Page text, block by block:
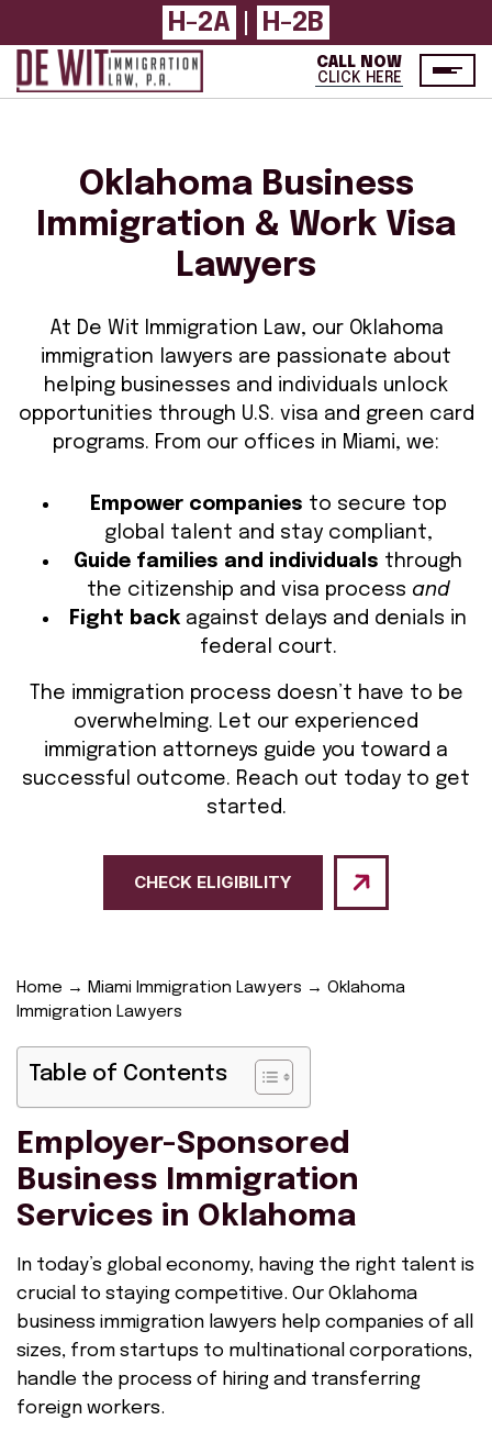
H-2A H-2B
CALL NOW
CLICK HERE
Oklahoma Business
Immigration & Work Visa
Lawyers
At De Wit Immigration Law, our Oklahoma
immigration lawyers are passionate about
helping businesses and individuals unlock
opportunities through U.S. visa and green card
programs. From our offices in Miami, we:
Empower companies to secure top
global talent and stay compliant,
Guide families and individuals through
the citizenship and visa process and
Fight back against delays and denials in
federal court.
The immigration process doesn’t have to be
overwhelming. Let our experienced
immigration attorneys guide you toward a
successful outcome. Reach out today to get
started.
CHECK ELIGIBILITY
Home → Miami Immigration Lawyers → Oklahoma
Immigration Lawyers
Table of Contents
Employer-Sponsored
Business Immigration
Services in Oklahoma
In today’s global economy, having the right talent is
crucial to staying competitive. Our Oklahoma
business immigration lawyers help companies of all
sizes, from startups to multinational corporations,
handle the process of hiring and transferring
foreign workers.